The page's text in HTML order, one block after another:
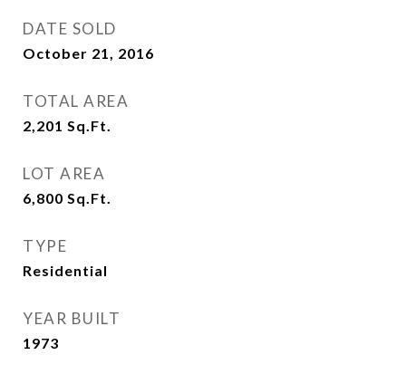
DATE SOLD
October 21, 2016
TOTAL AREA
2,201 Sq.Ft.
LOT AREA
6,800 Sq.Ft.
TYPE
Residential
YEAR BUILT
1973